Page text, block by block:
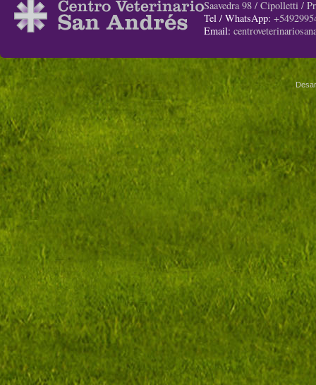
Saavedra 98 / Cipolletti /
Tel / WhatsApp:
Email: